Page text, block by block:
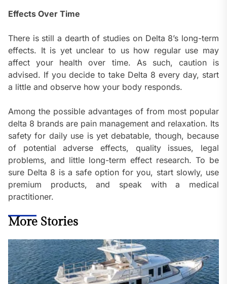
Effects Over Time
There is still a dearth of studies on Delta 8’s long-term
effects. It is yet unclear to us how regular use may
affect your health over time. As such, caution is
advised. If you decide to take Delta 8 every day, start
a little and observe how your body responds.
Among the possible advantages of from most popular
delta 8 brands are pain management and relaxation. Its
safety for daily use is yet debatable, though, because
of potential adverse effects, quality issues, legal
problems, and little long-term effect research. To be
sure Delta 8 is a safe option for you, start slowly, use
premium products, and speak with a medical
practitioner.
More Stories